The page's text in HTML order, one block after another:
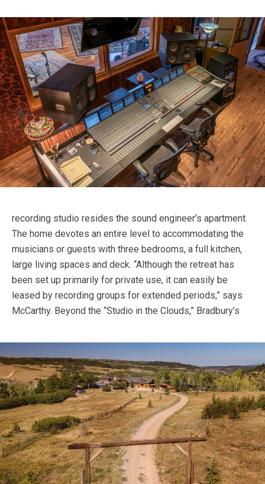
recording studio resides the sound engineer’s apartment.
The home devotes an entire level to accommodating the
musicians or guests with three bedrooms, a full kitchen,
large living spaces and deck. “Although the retreat has
been set up primarily for private use, it can easily be
leased by recording groups for extended periods,” says
McCarthy. Beyond the “Studio in the Clouds,” Bradbury’s